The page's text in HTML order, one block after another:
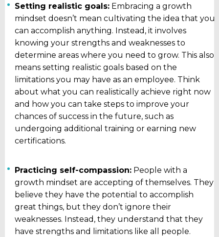
Setting realistic goals: Embracing a growth
mindset doesn’t mean cultivating the idea that you
can accomplish anything. Instead, it involves
knowing your strengths and weaknesses to
determine areas where you need to grow. This also
means setting realistic goals based on the
limitations you may have as an employee. Think
about what you can realistically achieve right now
and how you can take steps to improve your
chances of success in the future, such as
undergoing additional training or earning new
certifications.
Practicing self-compassion: People with a
growth mindset are accepting of themselves. They
believe they have the potential to accomplish
great things, but they don’t ignore their
weaknesses. Instead, they understand that they
have strengths and limitations like all people.